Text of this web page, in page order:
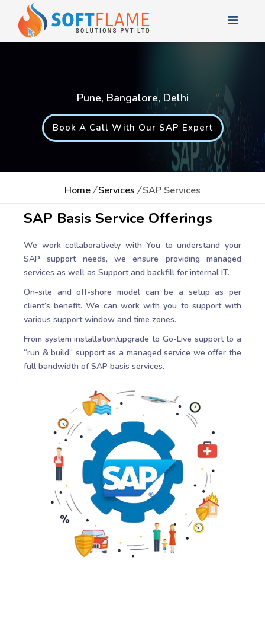
Pune, Bangalore, Delhi
Book A Call With Our SAP Expert
Home/Services/SAP Services
SAP Basis Service Offerings
We work collaboratively with You to understand your
SAP support needs, we ensure providing managed
services as well as Support and backfill for internal IT.
On-site and off-shore model can be a setup as per
client’s benefit. We can work with you to support with
various support window and time zones.
From system installation/upgrade to Go-Live support to a
“run & build” support as a managed service we offer the
full bandwidth of SAP basis services.